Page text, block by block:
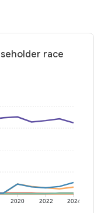
race
2020 2022 2024